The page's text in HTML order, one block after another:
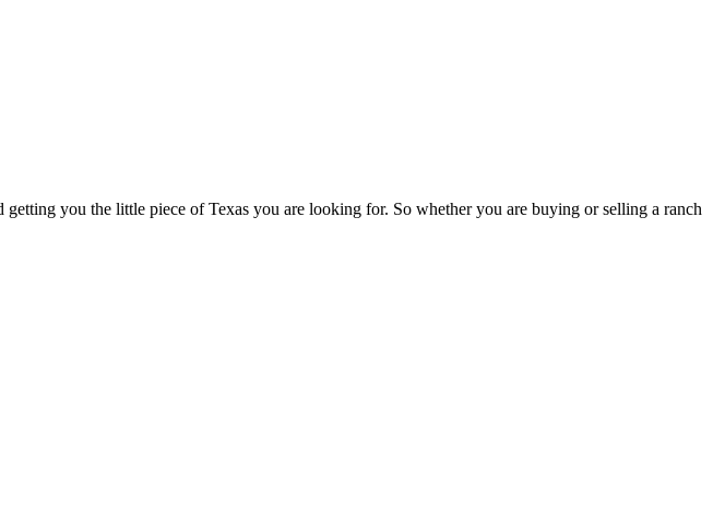
you the little piece of Texas you are looking for. So whether you are buying or selling a ranch